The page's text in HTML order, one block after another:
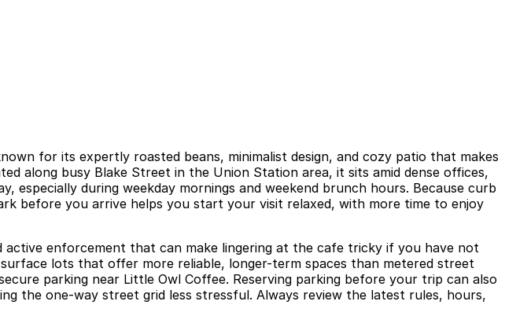
for its expertly roasted beans, minimalist design, and cozy patio that makes
along busy Blake Street in the Union Station area, it sits amid dense offices,
during weekday mornings and weekend brunch hours. Because curb
before you arrive helps you start your visit relaxed, with more time to enjoy
enforcement that can make lingering at the cafe tricky if you have not
lots that offer more reliable, longer-term spaces than metered street
parking near Little Owl Coffee. Reserving parking before your trip can also
the one-way street grid less stressful. Always review the latest rules, hours,